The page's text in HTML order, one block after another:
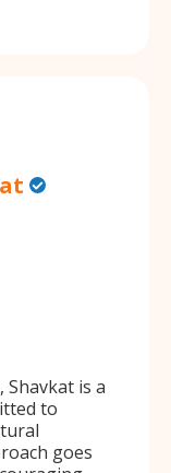
is a
to
goes